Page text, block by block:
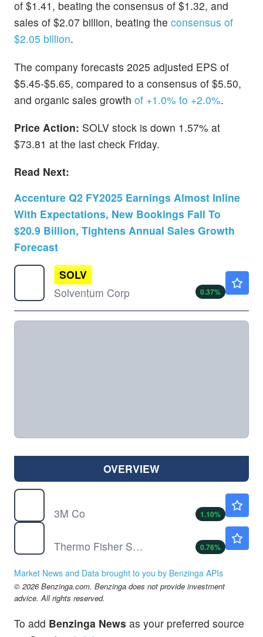
of $1.41, beating the consensus of $1.32, and
sales of $2.07 billion, beating the consensus of
$2.05 billion.
The company forecasts 2025 adjusted EPS of
$5.45-$5.65, compared to a consensus of $5.50,
and organic sales growth of +1.0% to +2.0%.
Price Action: SOLV stock is down 1.57% at
$73.81 at the last check Friday.
Read Next:
Accenture Q2 FY2025 Earnings Almost Inline
With Expectations, New Bookings Fall To
$20.9 Billion, Tightens Annual Sales Growth
Forecast
SOLV
Solventum Corp
0.37%
OVERVIEW
3M Co
1.10%
Thermo Fisher Scientific Inc
0.76%
Market News and Data brought to you by Benzinga APIs
© 2026 Benzinga.com. Benzinga does not provide investment
advice. All rights reserved.
To add Benzinga News as your preferred source